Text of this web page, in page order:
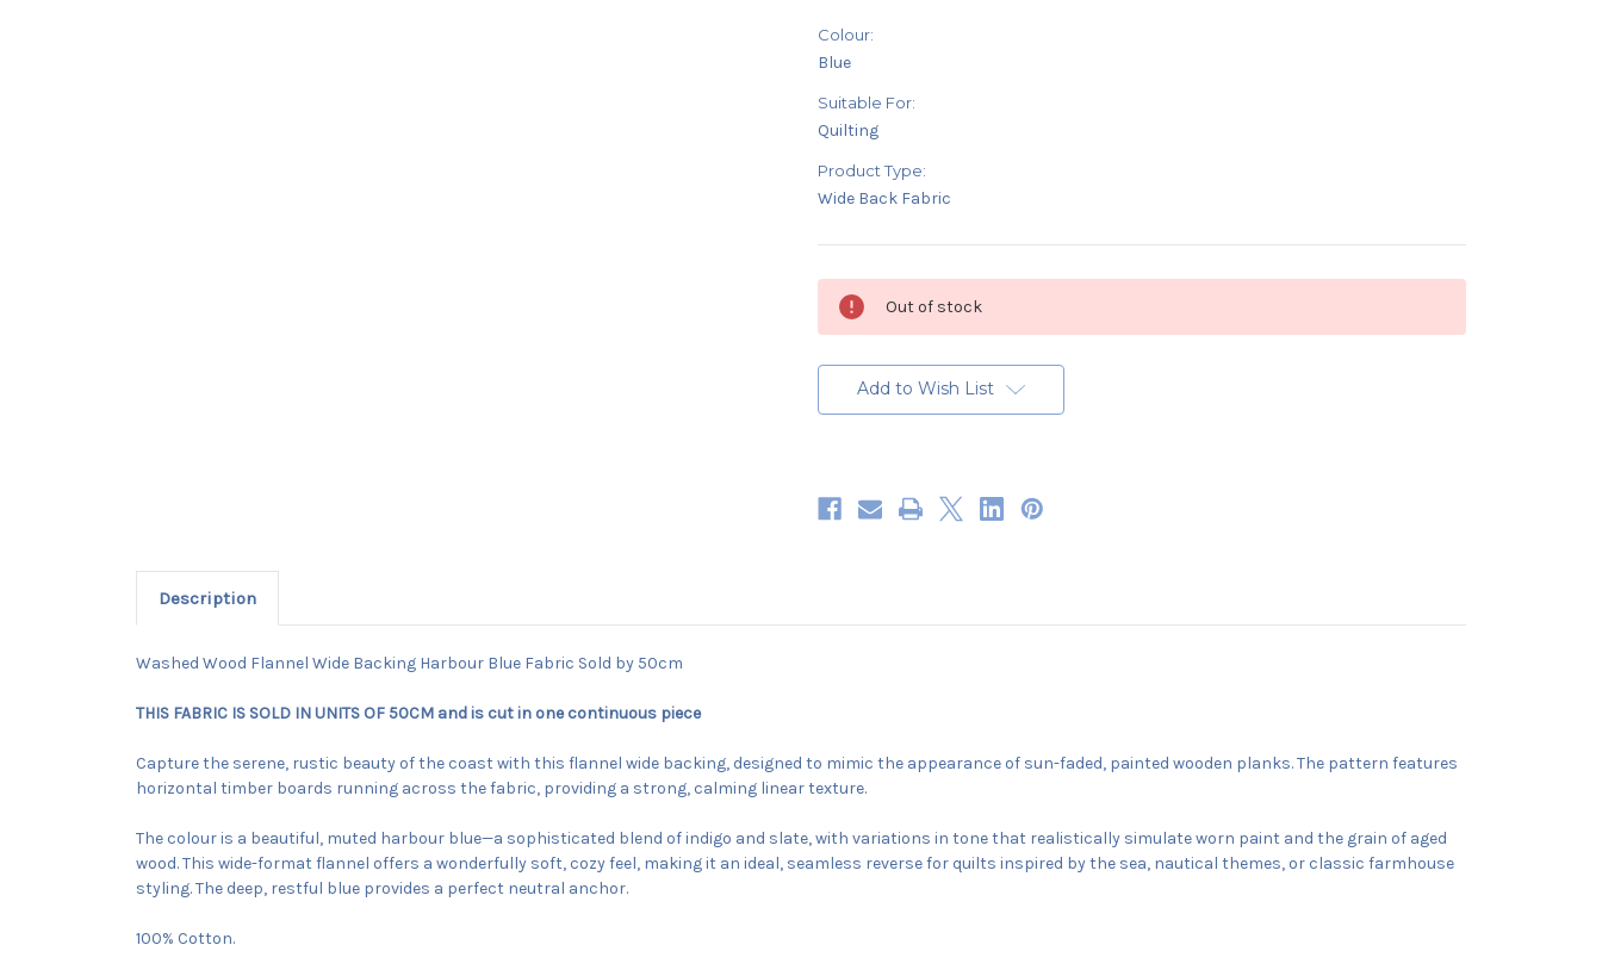
Colour:
Blue
Suitable For:
Quilting
Product Type:
Wide Back Fabric
Stock:
Out of stock
Add to Wish List
Description
Washed Wood Flannel Wide Backing Harbour Blue Fabric Sold by 50cm
THIS FABRIC IS SOLD IN UNITS OF 50CM and is cut in one continuous piece
Capture the serene, rustic beauty of the coast with this flannel wide backing, designed to mimic the appearance of sun-faded, painted wooden planks. The pattern features
horizontal timber boards running across the fabric, providing a strong, calming linear texture.
The colour is a beautiful, muted harbour blue—a sophisticated blend of indigo and slate, with variations in tone that realistically simulate worn paint and the grain of aged
wood. This wide-format flannel offers a wonderfully soft, cozy feel, making it an ideal, seamless reverse for quilts inspired by the sea, nautical themes, or classic farmhouse
styling. The deep, restful blue provides a perfect neutral anchor.
100% Cotton.